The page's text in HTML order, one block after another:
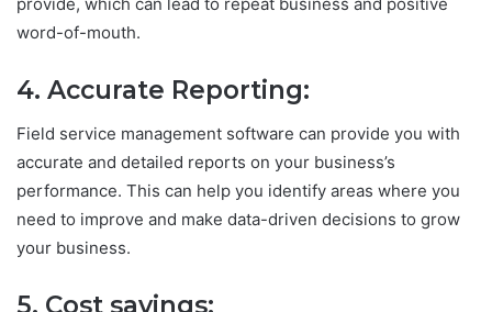
word-of-mouth.
4. Accurate Reporting:
Field service management software can provide you with
accurate and detailed reports on your business’s
performance. This can help you identify areas where you
need to improve and make data-driven decisions to grow
your business.
5. Cost savings: